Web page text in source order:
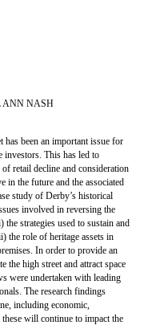
ANN NASH
been an important issue for
investors. This has led to
retail decline and consideration
in the future and the associated
study of Derby’s historical
involved in reversing the
strategies used to sustain and
the role of heritage assets in
In order to provide an
the high street and attract space
were undertaken with leading
The research findings
including economic,
will continue to impact the